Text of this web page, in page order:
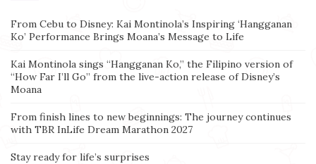
From Cebu to Disney: Kai Montinola’s Inspiring ‘Hangganan
Ko’ Performance Brings Moana’s Message to Life
Kai Montinola sings “Hangganan Ko,” the Filipino version of
“How Far I’ll Go” from the live-action release of Disney’s
Moana
From finish lines to new beginnings: The journey continues
with TBR InLife Dream Marathon 2027
Stay ready for life’s surprises